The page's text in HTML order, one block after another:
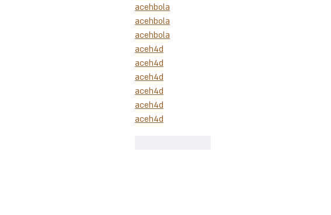
acehbola
acehbola
acehbola
aceh4d
aceh4d
aceh4d
aceh4d
aceh4d
aceh4d